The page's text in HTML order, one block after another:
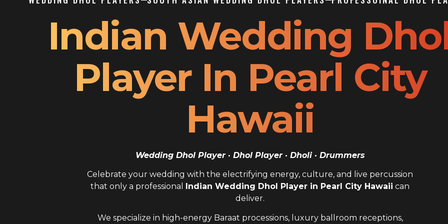
Indian Wedding
Player In Pearl City
Hawaii
Wedding Dhol Player · Dhol Player · Dholi · Drummers
Celebrate your wedding with the electrifying energy, culture, and live percussion
that only a professional
Indian Wedding Dhol Player in Pearl City Hawaii can
deliver.
We specialize in high-energy Baraat processions, luxury ballroom receptions,